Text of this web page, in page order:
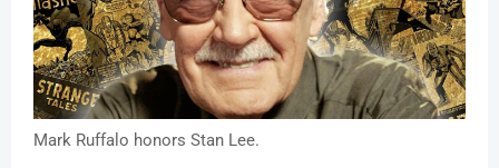
Mark Ruffalo honors Stan Lee.